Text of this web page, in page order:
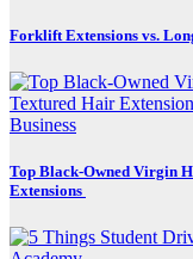
Forklift Extensions vs.
Business
Top Black-Owned Virgin
Extensions